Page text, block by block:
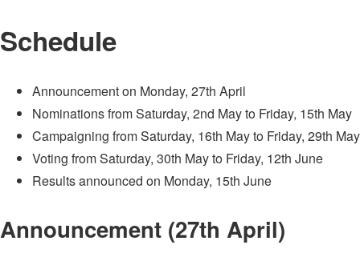
Schedule
Announcement on Monday, 27th April
Nominations from Saturday, 2nd May to Friday, 15th May
Campaigning from Saturday, 16th May to Friday, 29th May
Voting from Saturday, 30th May to Friday, 12th June
Results announced on Monday, 15th June
Announcement (27th April)